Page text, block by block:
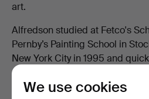
art.
Alfredson studied at Fetco's
Pernby’s Painting School in
New York City in 1995 and
city's art scene. For a decade,
the legendary Chelsea Hotel,
We use cookies